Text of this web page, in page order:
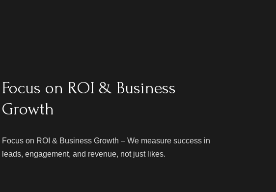
Focus on ROI & Business
Growth
Focus on ROI & Business Growth – We measure success in
leads, engagement, and revenue, not just likes.